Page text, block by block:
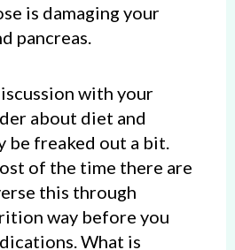
is damaging your
pancreas.
with your
about diet and
be freaked out a bit.
of the time there are
this through
way before you
What is